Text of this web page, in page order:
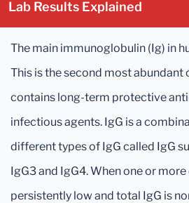
Lab Results Explained
The main immunoglobulin (Ig) in
This is the second most
contains long-term protective
infectious agents. IgG is a
different types of IgG called IgG
IgG3 and IgG4. When one or
persistently low and total IgG is